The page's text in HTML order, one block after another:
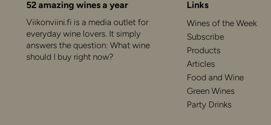
52 amazing wines a year
Viikonviini.fi is a media outlet for
everyday wine lovers. It simply
answers the question: What wine
should I buy right now?
Links
Wines of the Week
Subscribe
Products
Articles
Food and Wine
Green Wines
Party Drinks